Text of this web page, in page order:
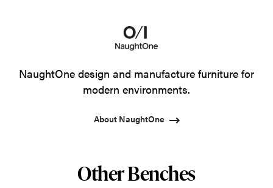
2
3
NaughtOne design and manufacture furniture for
modern environments.
About NaughtOne
Other Benches